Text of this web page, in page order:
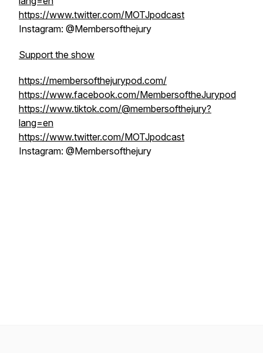
https://www.twitter.com/MOTJpodcast
Instagram: @Membersofthejury
Support the show
https://membersofthejurypod.com/
https://www.facebook.com/MembersoftheJurypod
https://www.tiktok.com/@membersofthejury?
lang=en
https://www.twitter.com/MOTJpodcast
Instagram: @Membersofthejury